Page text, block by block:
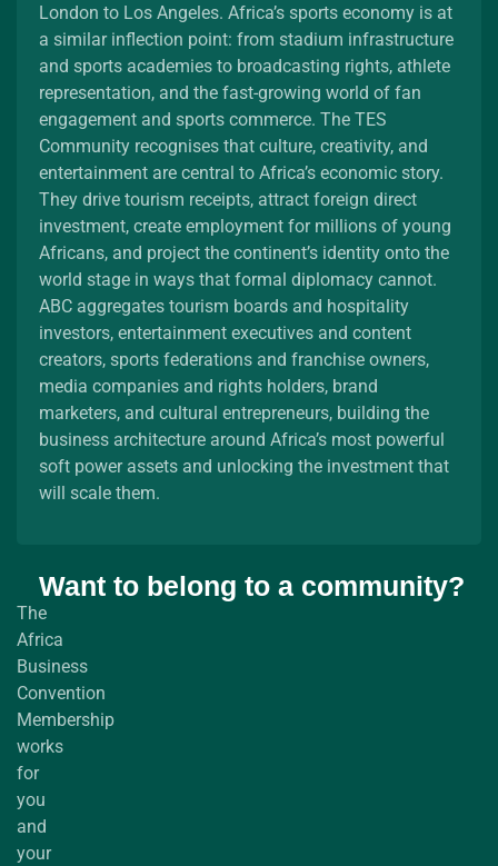
London to Los Angeles. Africa’s sports economy is at
a similar inflection point: from stadium infrastructure
and sports academies to broadcasting rights, athlete
representation, and the fast-growing world of fan
engagement and sports commerce. The TES
Community recognises that culture, creativity, and
entertainment are central to Africa’s economic story.
They drive tourism receipts, attract foreign direct
investment, create employment for millions of young
Africans, and project the continent’s identity onto the
world stage in ways that formal diplomacy cannot.
ABC aggregates tourism boards and hospitality
investors, entertainment executives and content
creators, sports federations and franchise owners,
media companies and rights holders, brand
marketers, and cultural entrepreneurs, building the
business architecture around Africa’s most powerful
soft power assets and unlocking the investment that
will scale them.
Want to belong to a community?
The
Africa
Business
Convention
Membership
works
for
you
and
your